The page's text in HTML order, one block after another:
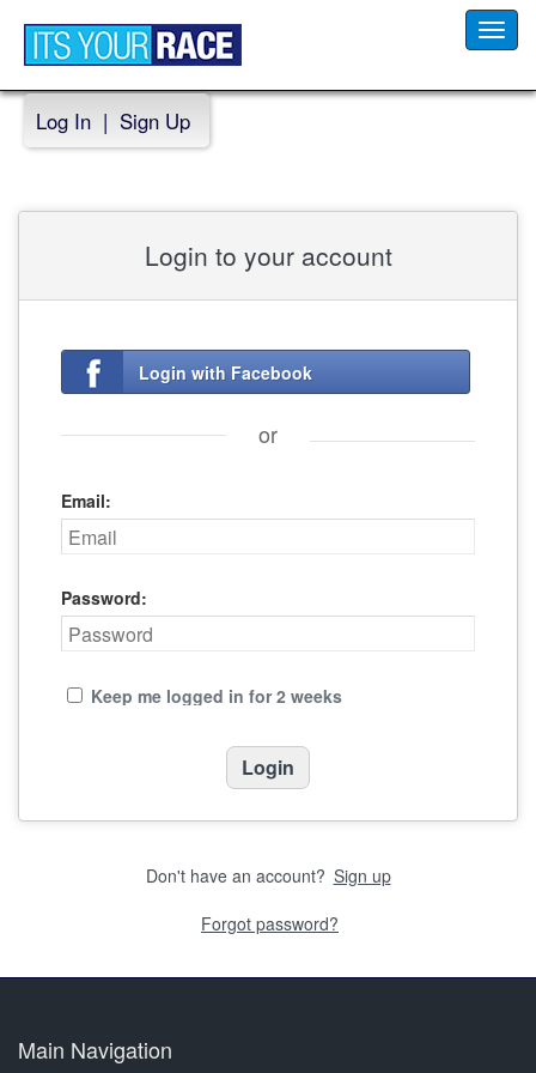
Log In | Sign Up
Login to your account
Login with Facebook
or
Email:
Password:
Keep me logged in for 2 weeks
Don't have an account? Sign up
Forgot password?
Main Navigation